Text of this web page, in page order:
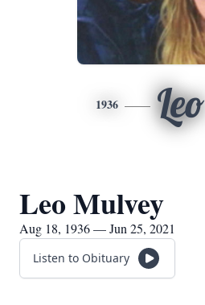
1936 Leo
Leo Mulvey
Aug 18, 1936 — Jun 25, 2021
Listen to Obituary